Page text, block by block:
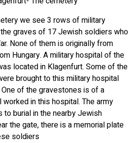
we see 3 rows of military
graves of 17 Jewish soldiers who
None of them is originally from
Hungary. A military hospital of the
located in Klagenfurt. Some of the
brought to this military hospital
of the gravestones is of a
in this hospital. The army
burial in the nearby Jewish
the gate, there is a memorial plate
soldiers